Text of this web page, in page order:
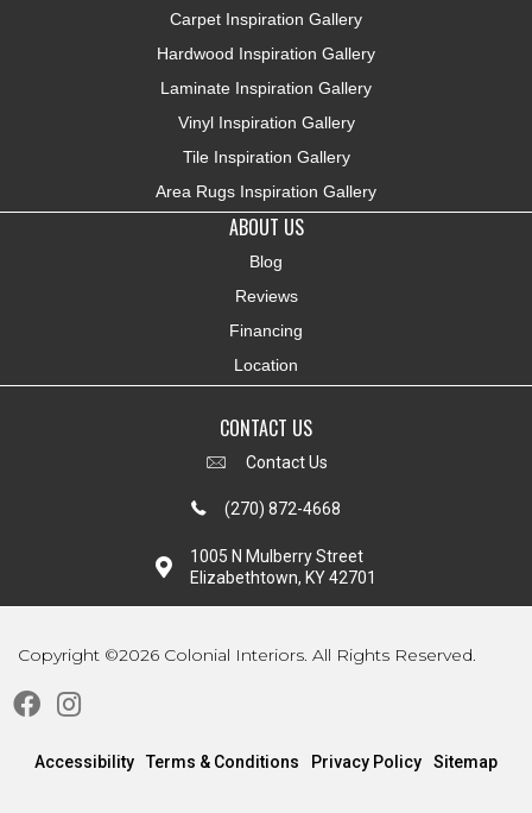
Carpet Inspiration Gallery
Hardwood Inspiration Gallery
Laminate Inspiration Gallery
Vinyl Inspiration Gallery
Tile Inspiration Gallery
Area Rugs Inspiration Gallery
ABOUT US
Blog
Reviews
Financing
Location
CONTACT US
Contact Us
(270) 872-4668
1005 N Mulberry Street
Elizabethtown, KY 42701
Copyright ©2026 Colonial Interiors. All Rights Reserved.
Accessibility Terms & Conditions Privacy Policy Sitemap